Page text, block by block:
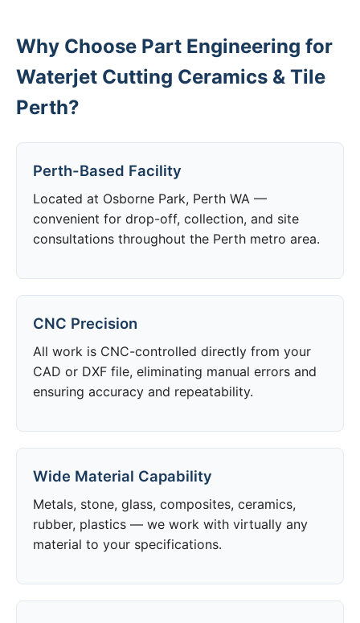
Why Choose Part Engineering for
Waterjet Cutting Ceramics & Tile
Perth?
Perth-Based Facility
Located at Osborne Park, Perth WA —
convenient for drop-off, collection, and site
consultations throughout the Perth metro area.
CNC Precision
All work is CNC-controlled directly from your
CAD or DXF file, eliminating manual errors and
ensuring accuracy and repeatability.
Wide Material Capability
Metals, stone, glass, composites, ceramics,
rubber, plastics — we work with virtually any
material to your specifications.